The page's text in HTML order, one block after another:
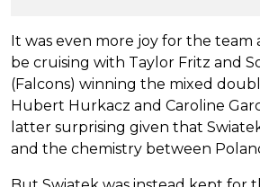
It was even more joy for the team
be cruising with Taylor Fritz and
(Falcons) winning the mixed
Hubert Hurkacz and Caroline
latter surprising given that
and the chemistry between